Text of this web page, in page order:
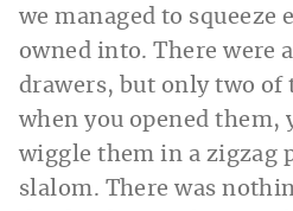
we managed to squeeze
owned into. There were
drawers, but only two of
when you opened them,
wiggle them in a zigzag
slalom. There was